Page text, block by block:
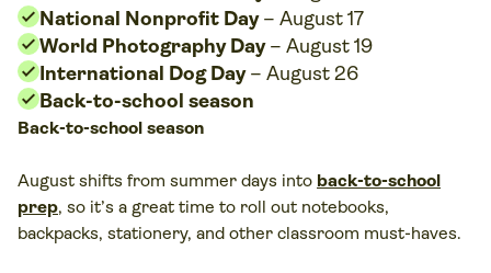
National Nonprofit Day– August 17
World Photography Day– August 19
International Dog Day– August 26
Back-to-school season
Back-to-school season
August shifts from summer days into back-to-school
prep, so it’s a great time to roll out notebooks,
backpacks, stationery, and other classroom must-haves.